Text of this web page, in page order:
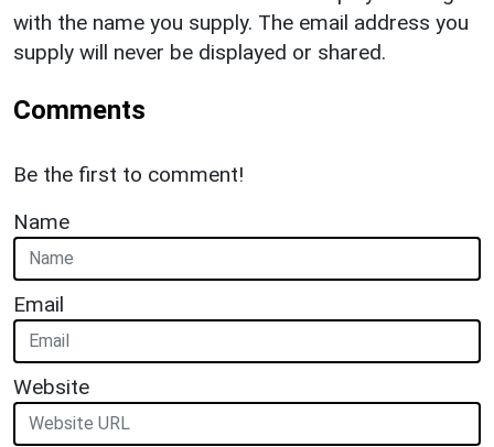
with the name you supply. The email address you
supply will never be displayed or shared.
Comments
Be the first to comment!
Name
Email
Website